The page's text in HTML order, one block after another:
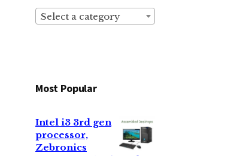
Select a category
Most Popular
Intel i3 3rd gen
processor,
Zebronics